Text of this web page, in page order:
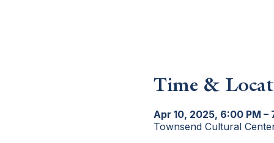
Time &
Apr 10, 2025, 6:00 PM –
Townsend Cultural